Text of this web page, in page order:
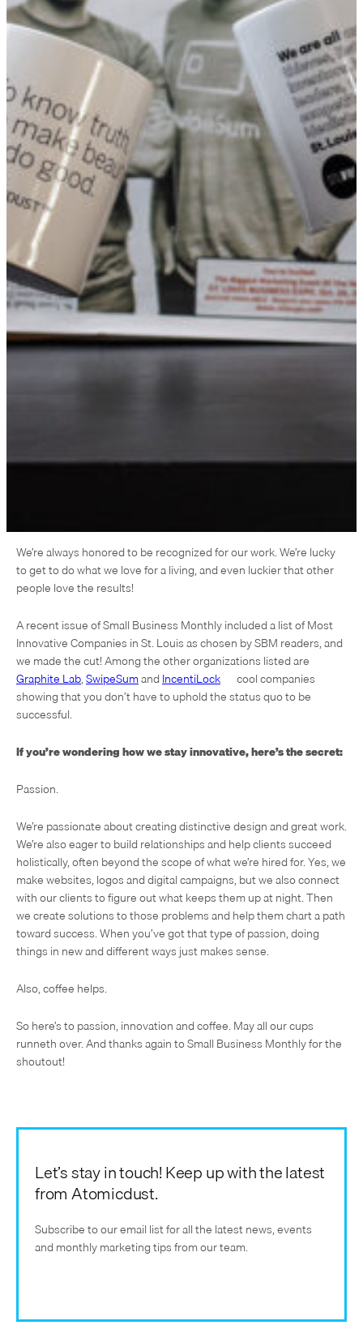
We’re always honored to be recognized for our work. We’re lucky
to get to do what we love for a living, and even luckier that other
people love the results!
A recent issue of Small Business Monthly included a list of Most
Innovative Companies in St. Louis as chosen by SBM readers, and
we made the cut! Among the other organizations listed are
Graphite Lab,SwipeSumand IncentiLock — cool companies
showing that you don’t have to uphold the status quo to be
successful.
If you’re wondering how we stay innovative, here’s the secret:
Passion.
We’re passionate about creating distinctive design and great work.
We’re also eager to build relationships and help clients succeed
holistically, often beyond the scope of what we’re hired for. Yes, we
make websites, logos and digital campaigns, but we also connect
with our clients to figure out what keeps them up at night. Then
we create solutions to those problems and help them chart a path
toward success. When you’ve got that type of passion, doing
things in new and different ways just makes sense.
Also, coffee helps.
So here’s to passion, innovation and coffee. May all our cups
runneth over. And thanks again to Small Business Monthly for the
shoutout!
Let’s stay in touch! Keep up with the latest
from Atomicdust.
Subscribe to our email list for all the latest news, events
and monthly marketing tips from our team.